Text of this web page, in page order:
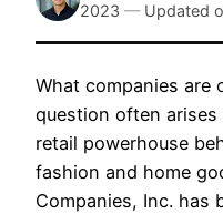
2023 — Updated
What companies are
question often
retail powerhouse
fashion and home
Companies, Inc. has